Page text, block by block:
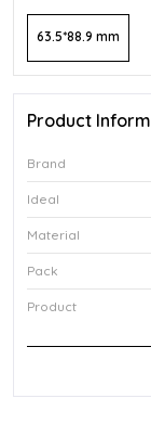
63.5*88.9 mm
Product
Brand
Ideal
Material
Pack
Product